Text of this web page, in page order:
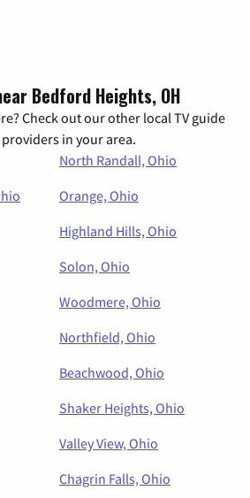
Bedford Heights, OH
Check out our other local TV guide
in your area.
North Randall, Ohio
Orange, Ohio
Highland Hills, Ohio
Solon, Ohio
Woodmere, Ohio
Northfield, Ohio
Beachwood, Ohio
Shaker Heights, Ohio
Valley View, Ohio
Chagrin Falls, Ohio